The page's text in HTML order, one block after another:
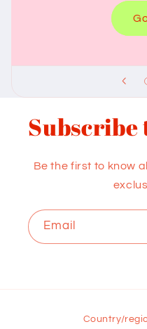
Subscribe
Be the first to know
Email
Country/